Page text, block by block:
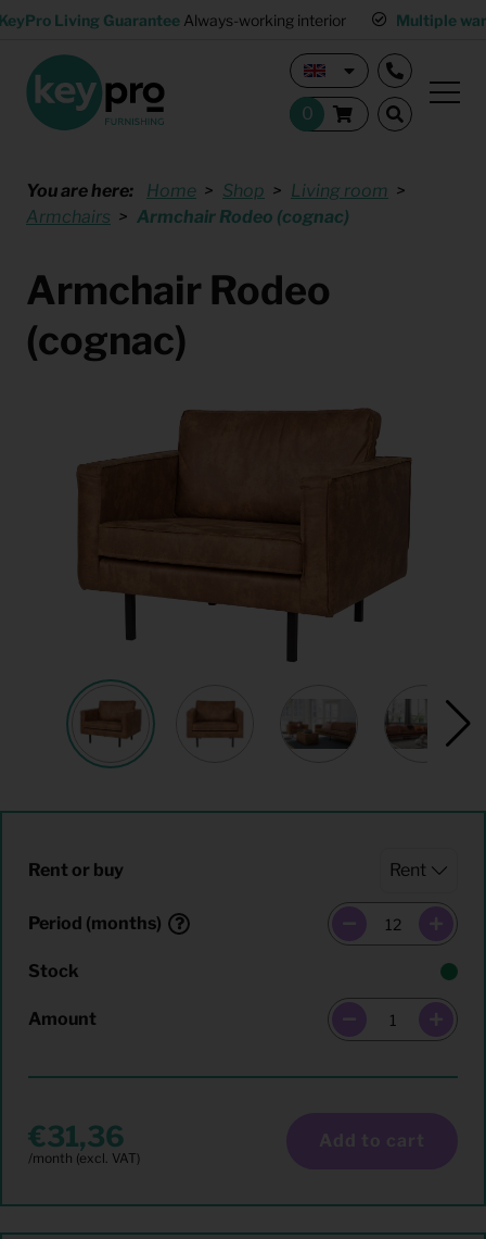
Living Guarantee Always-working interior Multiple
You are here: Home Shop
Living room
Armchairs
Armchair Rodeo (cognac)
Armchair Rodeo
(cognac)
Rent or buy
Period (months)
Stock
Amount
31,36 Add to cart